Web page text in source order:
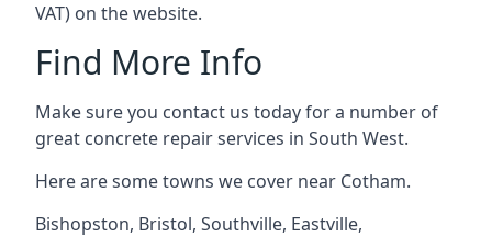
VAT) on the website.
Find More Info
Make sure you contact us today for a number of
great concrete repair services in South West.
Here are some towns we cover near Cotham.
Bishopston, Bristol, Southville, Eastville,